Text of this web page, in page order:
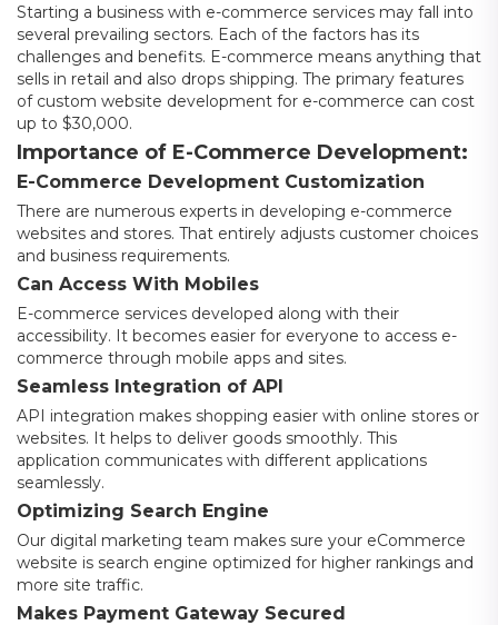
Starting a business with e-commerce services may fall into
several prevailing sectors. Each of the factors has its
challenges and benefits. E-commerce means anything that
sells in retail and also drops shipping. The primary features
of custom website development for e-commerce can cost
up to $30,000.
Importance of E-Commerce Development:
E-Commerce Development Customization
There are numerous experts in developing e-commerce
websites and stores. That entirely adjusts customer choices
and business requirements.
Can Access With Mobiles
E-commerce services developed along with their
accessibility. It becomes easier for everyone to access e-
commerce through mobile apps and sites.
Seamless Integration of API
API integration makes shopping easier with online stores or
websites. It helps to deliver goods smoothly. This
application communicates with different applications
seamlessly.
Optimizing Search Engine
Our digital marketing team makes sure your eCommerce
website is search engine optimized for higher rankings and
more site traffic.
Makes Payment Gateway Secured